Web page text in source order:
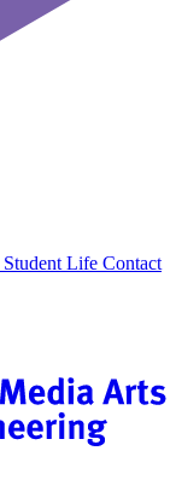
Student Life Contact